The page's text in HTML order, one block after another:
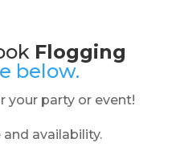
Flogging
below.
your party or event!
availability.